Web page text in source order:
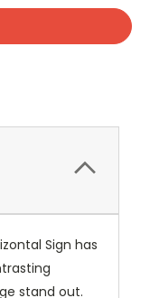
Sign has
stand out.